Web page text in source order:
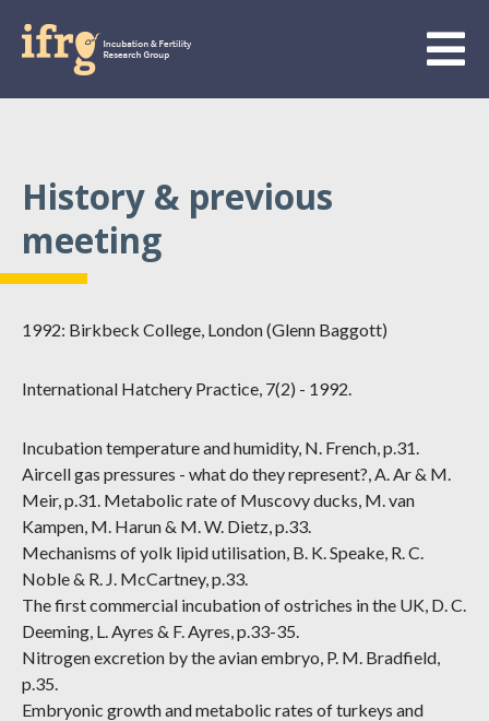
History & previous
meeting
1992: Birkbeck College, London (Glenn Baggott)
International Hatchery Practice, 7(2) - 1992.
Incubation temperature and humidity, N. French, p.31.
Aircell gas pressures - what do they represent?, A. Ar & M.
Meir, p.31. Metabolic rate of Muscovy ducks, M. van
Kampen, M. Harun & M. W. Dietz, p.33.
Mechanisms of yolk lipid utilisation, B. K. Speake, R. C.
Noble & R. J. McCartney, p.33.
The first commercial incubation of ostriches in the UK, D. C.
Deeming, L. Ayres & F. Ayres, p.33-35.
Nitrogen excretion by the avian embryo, P. M. Bradfield,
p.35.
Embryonic growth and metabolic rates of turkeys and